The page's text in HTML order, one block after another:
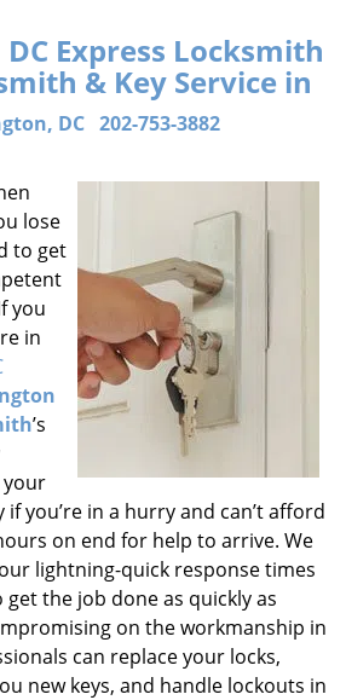
Express Locksmith
& Key Service in
DC 202-753-3882
lose
to get
you
in
’s
your
if you’re in a hurry and can’t afford
on end for help to arrive. We
lightning-quick response times
the job done as quickly as
on the workmanship in
can replace your locks,
new keys, and handle lockouts in